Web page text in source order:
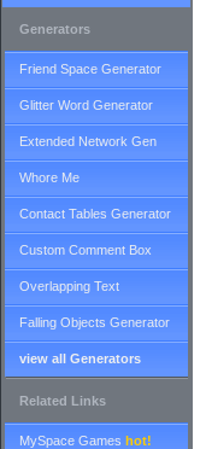
Generators
Friend Space Generator
Glitter Word Generator
Extended Network Gen
Whore Me
Contact Tables Generator
Custom Comment Box
Overlapping Text
Falling Objects Generator
view all Generators
Related Links
MySpace Games hot!